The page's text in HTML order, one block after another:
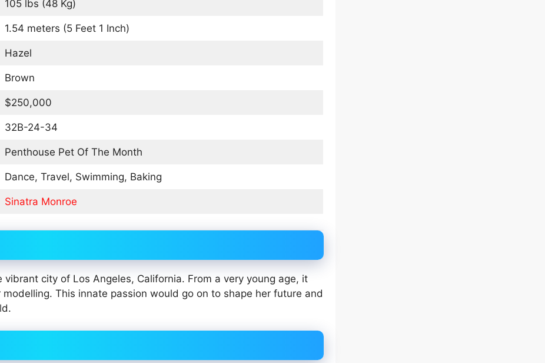
105 lbs (48 Kg)
1.54 meters (5 Feet 1 Inch)
Hazel
Brown
$250,000
32B-24-34
Penthouse Pet Of The Month
Dance, Travel, Swimming, Baking
Sinatra Monroe
city of Los Angeles, California. From a very young age, it
This innate passion would go on to shape her future and